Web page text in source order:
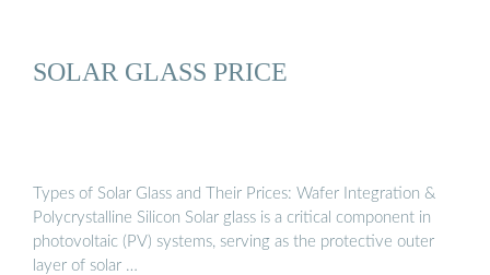
SOLAR GLASS PRICE
Types of Solar Glass and Their Prices: Wafer Integration &
Polycrystalline Silicon Solar glass is a critical component in
photovoltaic (PV) systems, serving as the protective outer
layer of solar …